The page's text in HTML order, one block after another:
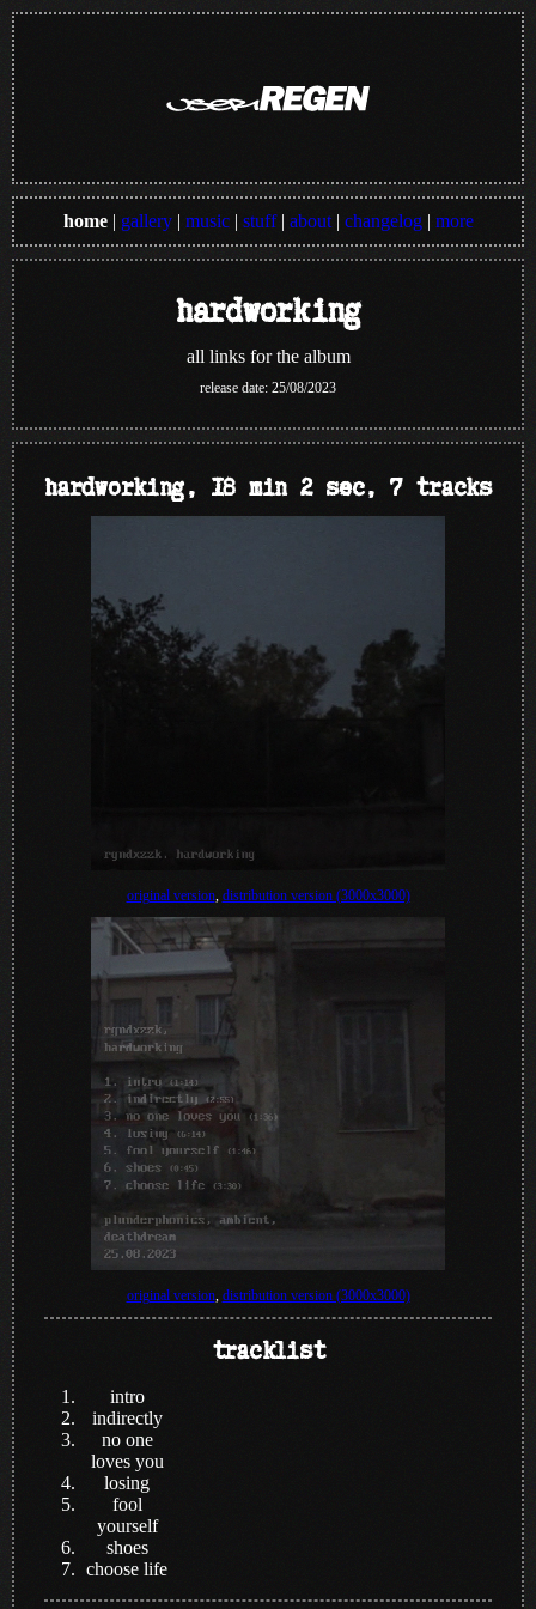
home| gallery| music| stuff| about| changelog| more
hardworking
all links for the album
release date: 25/08/2023
hardworking, 18 min 2 sec, 7 tracks
original version, distribution version (3000x3000)
original version, distribution version (3000x3000)
tracklist
intro
indirectly
no one
loves you
losing
fool
yourself
shoes
choose life